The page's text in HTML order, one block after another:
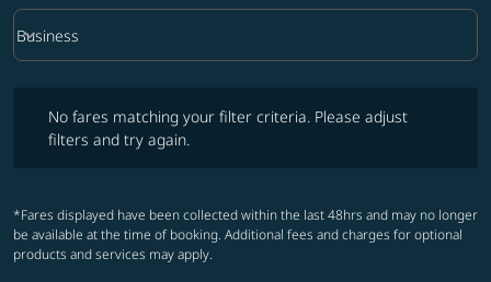
Cabin Class option Business Selected
Business
keyboard_arrow_down
No fares matching your filter criteria. Please adjust
filters and try again.
*Fares displayed have been collected within the last 48hrs and may no longer
be available at the time of booking. Additional fees and charges for optional
products and services may apply.